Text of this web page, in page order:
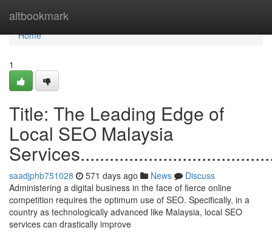
altbookmark
Home
Home
1
Title: The Leading Edge of
Local SEO Malaysia
saadjphb751028 571 days ago News
Discuss
Administering a digital business in the face of fierce online
competition requires the optimum use of SEO. Specifically, in a
country as technologically advanced like Malaysia, local SEO
services can drastically improve